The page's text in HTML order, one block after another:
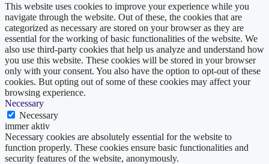
This website uses cookies to improve your experience while you
navigate through the website. Out of these, the cookies that are
categorized as necessary are stored on your browser as they are
essential for the working of basic functionalities of the website. We
also use third-party cookies that help us analyze and understand how
you use this website. These cookies will be stored in your browser
only with your consent. You also have the option to opt-out of these
cookies. But opting out of some of these cookies may affect your
browsing experience.
Necessary
Necessary
immer aktiv
Necessary cookies are absolutely essential for the website to
function properly. These cookies ensure basic functionalities and
security features of the website, anonymously.